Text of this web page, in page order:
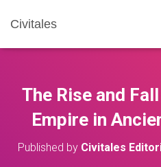
Civitales
The Rise and
Empire in
Published by Civitales